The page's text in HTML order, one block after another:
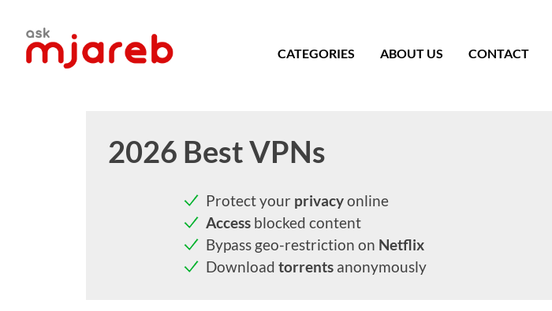
content
CATEGORIES ABOUT US CONTACT
2026 Best VPNs
Protect your privacyonline
Access blocked content
Bypass geo-restriction on Netflix
Download torrents anonymously